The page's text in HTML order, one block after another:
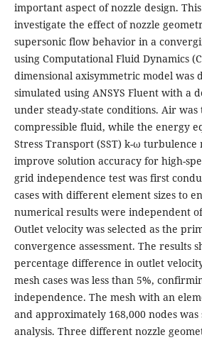
important aspect of nozzle design.
investigate the effect of nozzle
supersonic flow behavior in a
using Computational Fluid Dynamics
dimensional axisymmetric model was
simulated using ANSYS Fluent with a
under steady-state conditions. Air was
compressible fluid, while the energy
Stress Transport (SST) k-ω
improve solution accuracy for high-
grid independence test was first
cases with different element sizes to
numerical results were independent
Outlet velocity was selected as the
convergence assessment. The results
percentage difference in outlet
mesh cases was less than 5%,
independence. The mesh with an
and approximately 168,000 nodes
analysis. Three different nozzle